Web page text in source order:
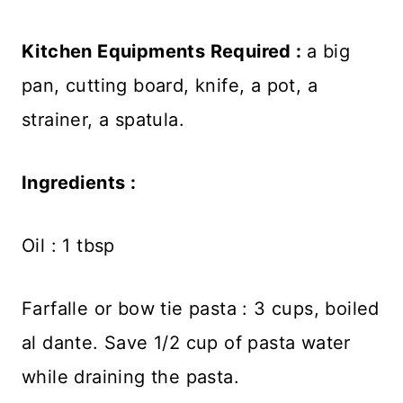
Kitchen Equipments Required : a big
pan, cutting board, knife, a pot, a
strainer, a spatula.
Ingredients :
Oil : 1 tbsp
Farfalle or bow tie pasta : 3 cups, boiled
al dante. Save 1/2 cup of pasta water
while draining the pasta.